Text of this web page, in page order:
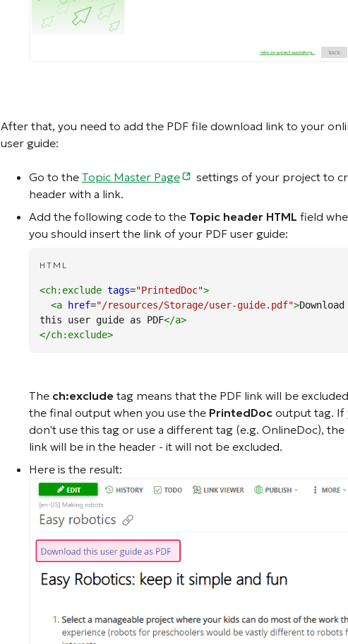
After that, you need to add the PDF file download link to your
user guide:
Go to the Topic Master Page
settings of your project to
header with a link.
Add the following code to the Topic header HTML field
you should insert the link of your PDF user guide:
HTML
<ch:exclude tags="PrintedDoc">
<a
href="/resources/Storage/user-guide.pdf">Download
this user guide as PDF</a>
</ch:exclude>
The ch:exclude tag means that the PDF link will be
the final output when you use the PrintedDoc output tag. If
don't use this tag or use a different tag (e.g. OnlineDoc), the
link will be in the header - it will not be excluded.
Here is the result: